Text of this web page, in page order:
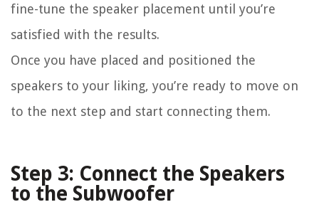
fine-tune the speaker placement until you’re
satisfied with the results.
Once you have placed and positioned the
speakers to your liking, you’re ready to move on
to the next step and start connecting them.
Step 3: Connect the Speakers
to the Subwoofer